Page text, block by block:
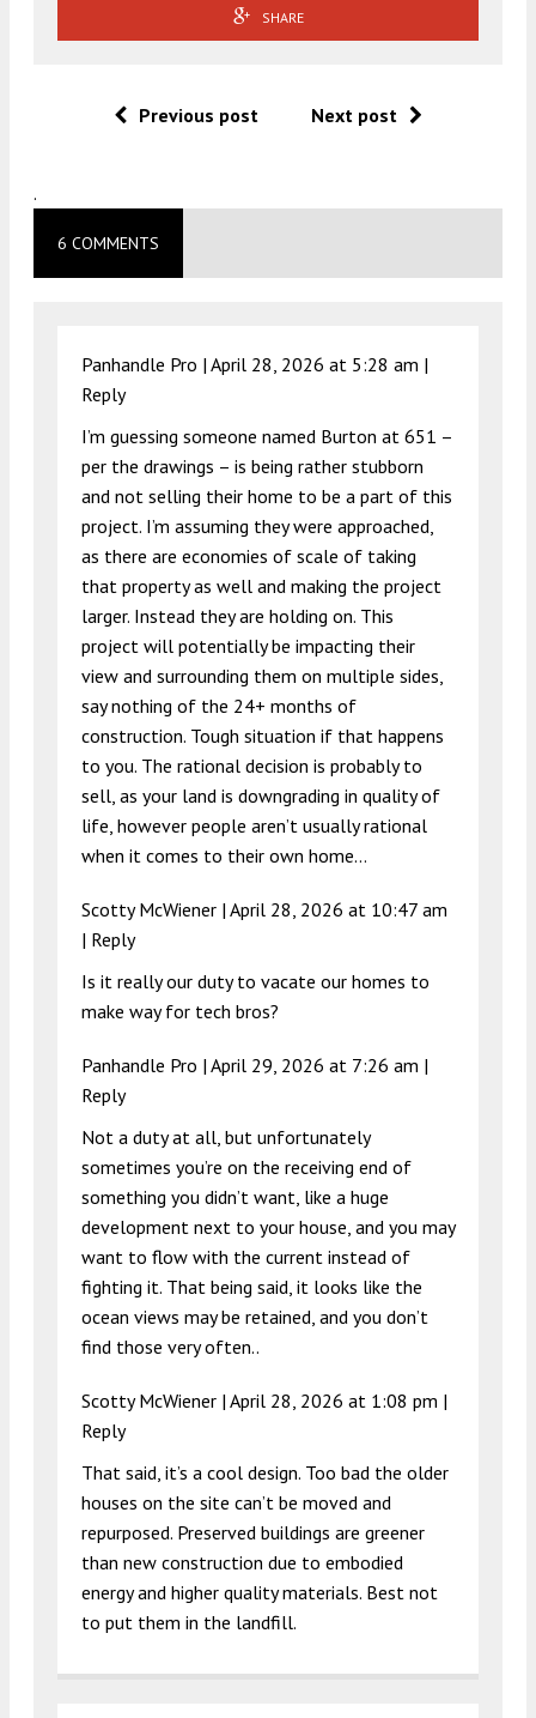
SHARE
Previous post Next post
.
6 COMMENTS
Panhandle Pro | April 28, 2026 at 5:28 am |
Reply
I’m guessing someone named Burton at 651 –
per the drawings – is being rather stubborn
and not selling their home to be a part of this
project. I’m assuming they were approached,
as there are economies of scale of taking
that property as well and making the project
larger. Instead they are holding on. This
project will potentially be impacting their
view and surrounding them on multiple sides,
say nothing of the 24+ months of
construction. Tough situation if that happens
to you. The rational decision is probably to
sell, as your land is downgrading in quality of
life, however people aren’t usually rational
when it comes to their own home…
Scotty McWiener | April 28, 2026 at 10:47 am
| Reply
Is it really our duty to vacate our homes to
make way for tech bros?
Panhandle Pro | April 29, 2026 at 7:26 am |
Reply
Not a duty at all, but unfortunately
sometimes you’re on the receiving end of
something you didn’t want, like a huge
development next to your house, and you may
want to flow with the current instead of
fighting it. That being said, it looks like the
ocean views may be retained, and you don’t
find those very often..
Scotty McWiener | April 28, 2026 at 1:08 pm |
Reply
That said, it’s a cool design. Too bad the older
houses on the site can’t be moved and
repurposed. Preserved buildings are greener
than new construction due to embodied
energy and higher quality materials. Best not
to put them in the landfill.